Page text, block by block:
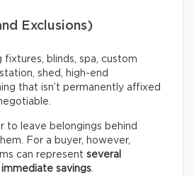
Exclusions)
fixtures, blinds, spa, custom
shed, high-end
that isn’t permanently affixed
to leave belongings behind
For a buyer, however,
can represent several
savings.